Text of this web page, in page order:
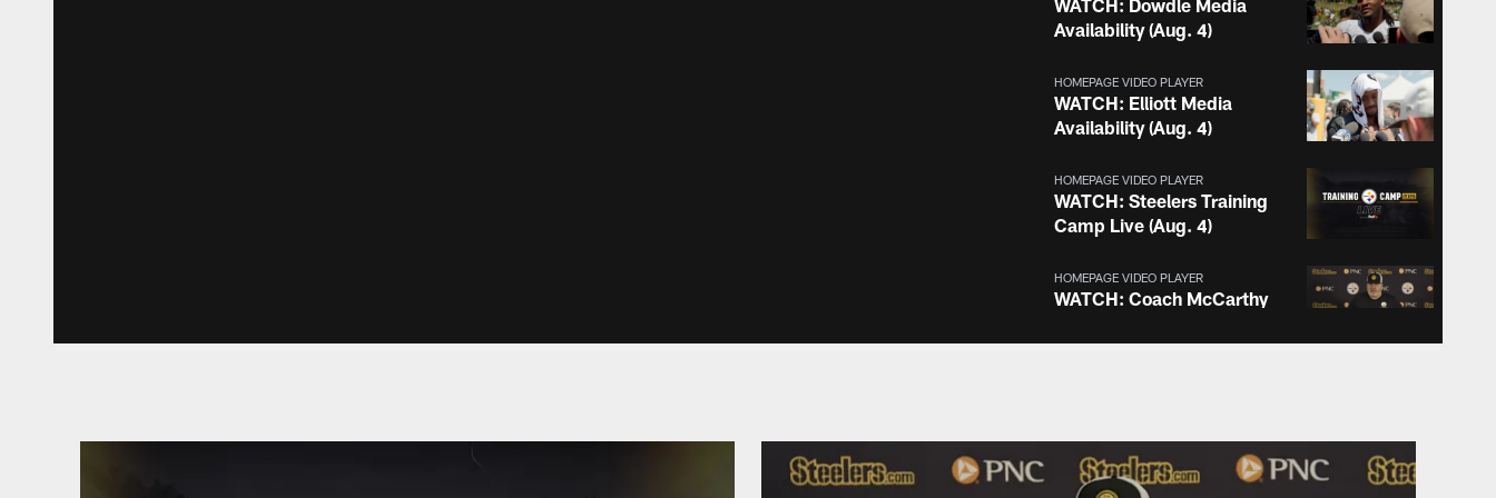
WATCH: Dowdle Media
Availability (Aug. 4)
HOMEPAGE VIDEO PLAYER
WATCH: Elliott Media
Availability (Aug. 4)
HOMEPAGE VIDEO PLAYER
WATCH: Steelers Training
Camp Live (Aug. 4)
HOMEPAGE VIDEO PLAYER
WATCH: Coach McCarthy